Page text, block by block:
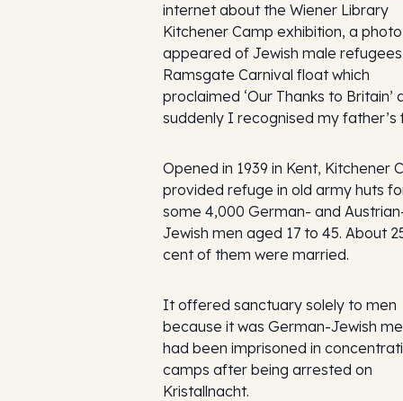
internet about the Wiener Library
Kitchener Camp exhibition, a photo
appeared of Jewish male
Ramsgate Carnival float which
proclaimed ‘Our Thanks to Britain’
suddenly I recognised my father’s
Opened in 1939 in Kent, Kitchener
provided refuge in old army huts
some 4,000 German- and
Jewish men aged 17 to 45. About
cent of them were married.
It offered sanctuary solely to men
because it was German-Jewish
had been imprisoned in
camps after being arrested on
Kristallnacht.